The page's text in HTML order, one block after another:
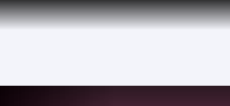
Qatar Airways Expands Global Network to over 160 Destinations
PRIVILEGE
CLUB EN